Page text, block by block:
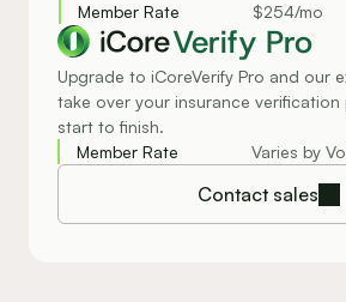
Member Rate
$254/mo
Verify Pro
Upgrade to iCoreVerify Pro and our
take over your insurance verification
start to finish.
Member Rate
Varies by
Contact sales